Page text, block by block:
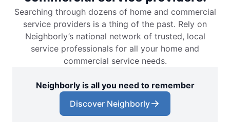
Searching through dozens of home and commercial
service providers is a thing of the past. Rely on
Neighborly’s national network of trusted, local
service professionals for all your home and
commercial service needs.
Neighborly is all you need to remember
Discover Neighborly